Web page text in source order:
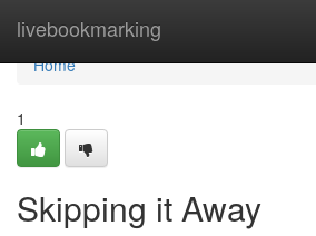
livebookmarking
Home
Home
1
Skipping it Away